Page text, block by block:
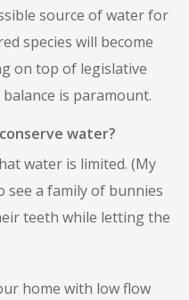
source of water for
species will become
on top of legislative
is paramount.
water?
water is limited. (My
see a family of bunnies
teeth while letting the
home with low flow